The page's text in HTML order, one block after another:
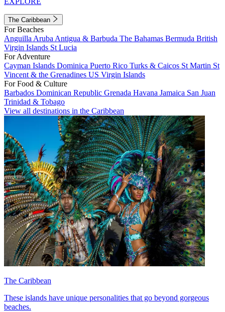
The Caribbean
For Beaches
Anguilla Aruba Antigua & Barbuda The Bahamas Bermuda British
Virgin Islands St Lucia
For Adventure
Cayman Islands Dominica Puerto Rico Turks & Caicos St Martin St
Vincent & the Grenadines US Virgin Islands
For Food & Culture
Barbados Dominican Republic Grenada Havana Jamaica San Juan
Trinidad & Tobago
View all destinations in the Caribbean
The Caribbean
These islands have unique personalities that go beyond gorgeous
beaches.